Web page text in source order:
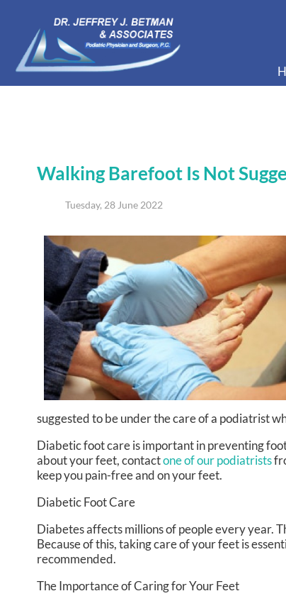
Walking Barefoot Is Not
Tuesday, 28 June 2022
suggested to be under the care of a podiatrist
Diabetic foot care is important in preventing
about your feet, contactone of our podiatrists
keep you pain-free and on your feet.
Diabetic Foot Care
Diabetes affects millions of people every year.
Because of this, taking care of your feet is
recommended.
The Importance of Caring for Your Feet